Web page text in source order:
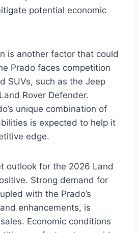
potential economic
is another factor that could
Prado faces competition
SUVs, such as the Jeep
Rover Defender.
unique combination of
is expected to help it
edge.
outlook for the 2026 Land
Strong demand for
with the Prado’s
enhancements, is
Economic conditions